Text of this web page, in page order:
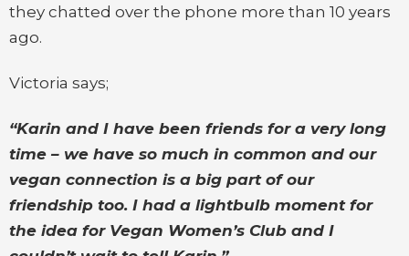
they chatted over the phone more than 10 years
ago.
Victoria says;
“Karin and I have been friends for a very long
time – we have so much in common and our
vegan connection is a big part of our
friendship too. I had a lightbulb moment for
the idea for Vegan Women’s Club and I